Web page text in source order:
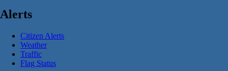
Alerts
Citizen Alerts
Weather
Traffic
Flag Status